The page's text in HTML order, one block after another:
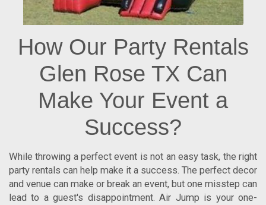
How Our Party Rentals
Glen Rose TX Can
Make Your Event a
Success?
While throwing a perfect event is not an easy task, the right
party rentals can help make it a success. The perfect decor
and venue can make or break an event, but one misstep can
lead to a guest's disappointment. Air Jump is your one-